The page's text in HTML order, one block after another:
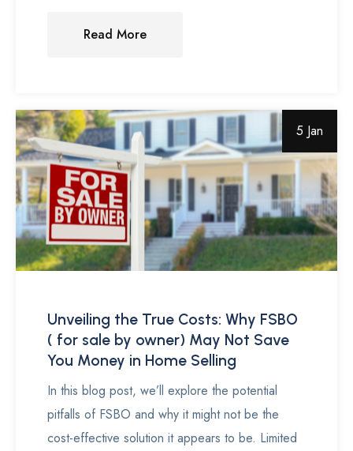
Read More
5 Jan
Unveiling the True Costs: Why FSBO
( for sale by owner) May Not Save
You Money in Home Selling
In this blog post, we’ll explore the potential
pitfalls of FSBO and why it might not be the
cost-effective solution it appears to be. Limited